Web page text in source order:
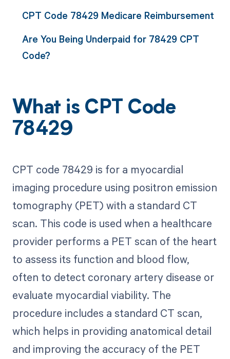
CPT Code 78429 Medicare Reimbursement
Are You Being Underpaid for 78429 CPT
Code?
What is CPT Code
78429
CPT code 78429 is for a myocardial
imaging procedure using positron emission
tomography (PET) with a standard CT
scan. This code is used when a healthcare
provider performs a PET scan of the heart
to assess its function and blood flow,
often to detect coronary artery disease or
evaluate myocardial viability. The
procedure includes a standard CT scan,
which helps in providing anatomical detail
and improving the accuracy of the PET